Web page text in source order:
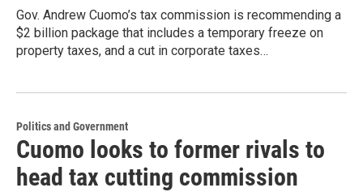
Gov. Andrew Cuomo’s tax commission is recommending a
$2 billion package that includes a temporary freeze on
property taxes, and a cut in corporate taxes…
Politics and Government
Cuomo looks to former rivals to
head tax cutting commission